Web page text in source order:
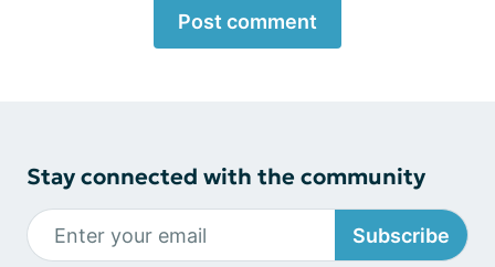
Post comment
Stay connected with the community
Subscribe